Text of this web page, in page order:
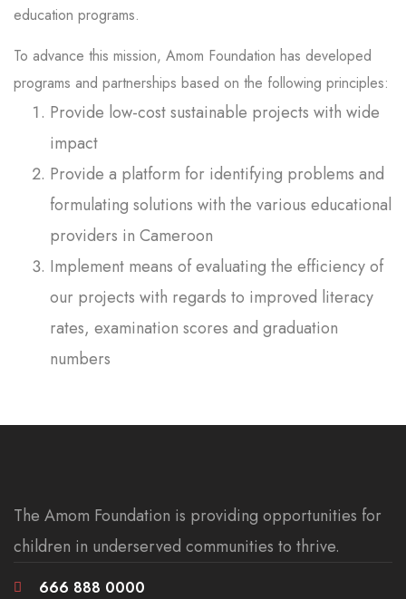
education programs.
To advance this mission, Amom Foundation has developed
programs and partnerships based on the following principles:
Provide low-cost sustainable projects with wide
impact
Provide a platform for identifying problems and
formulating solutions with the various educational
providers in Cameroon
Implement means of evaluating the efficiency of
our projects with regards to improved literacy
rates, examination scores and graduation
numbers
The Amom Foundation is providing opportunities for
children in underserved communities to thrive.
666 888 0000